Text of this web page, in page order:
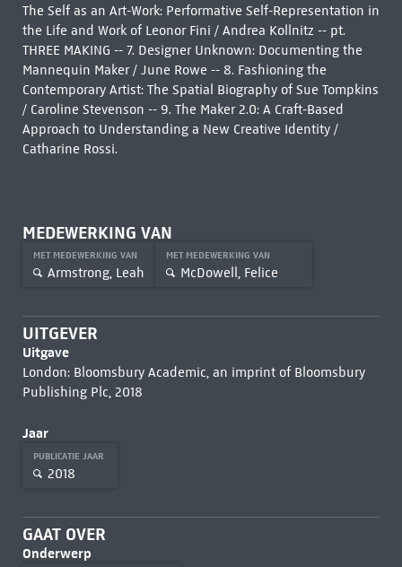
The Self as an Art-Work: Performative Self-Representation in
the Life and Work of Leonor Fini / Andrea Kollnitz -- pt.
THREE MAKING -- 7. Designer Unknown: Documenting the
Mannequin Maker / June Rowe -- 8. Fashioning the
Contemporary Artist: The Spatial Biography of Sue Tompkins
/ Caroline Stevenson -- 9. The Maker 2.0: A Craft-Based
Approach to Understanding a New Creative Identity /
Catharine Rossi.
MEDEWERKING VAN
MET MEDEWERKING VAN
Armstrong, Leah
MET MEDEWERKING VAN
McDowell, Felice
UITGEVER
Uitgave
London: Bloomsbury Academic, an imprint of Bloomsbury
Publishing Plc, 2018
Jaar
PUBLICATIE JAAR
2018
GAAT OVER
Onderwerp